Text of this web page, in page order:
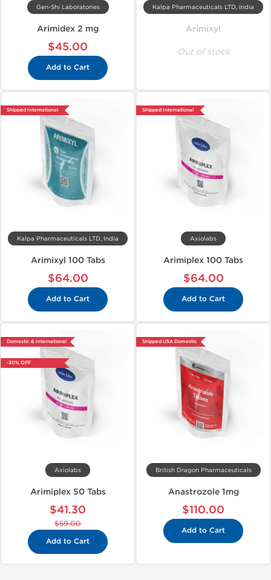
Gen-Shi Laboratories
Arimidex 2 mg
$45.00
Add to Cart
Kalpa Pharmaceuticals LTD, India
Arimixyl
Out of stock
Shipped International
Kalpa Pharmaceuticals LTD, India
Arimixyl 100 Tabs
$64.00
Add to Cart
Shipped International
Axiolabs
Arimiplex 100 Tabs
$64.00
Add to Cart
Domestic & International
-30% OFF
Axiolabs
Arimiplex 50 Tabs
$41.30
$59.00
Add to Cart
Shipped USA Domestic
British Dragon Pharmaceuticals
Anastrozole 1mg
$110.00
Add to Cart